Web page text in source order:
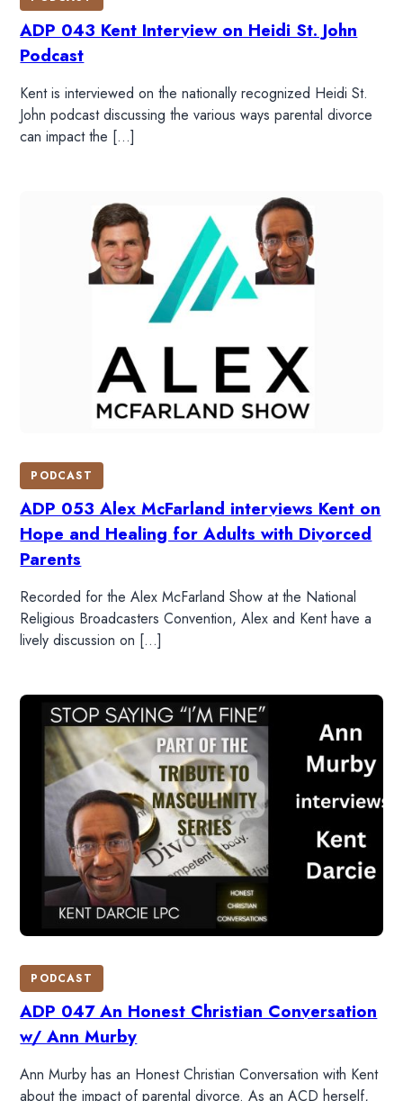
HOME
READ
ADP 043 Kent Interview on Heidi St. John
Podcast
Kent is interviewed on the nationally recognized Heidi St.
John podcast discussing the various ways parental divorce
can impact the […]
PODCAST
ADP 053 Alex McFarland interviews Kent on
Hope and Healing for Adults with Divorced
Parents
Recorded for the Alex McFarland Show at the National
Religious Broadcasters Convention, Alex and Kent have a
lively discussion on […]
PODCAST
ADP 047 An Honest Christian Conversation
w/ Ann Murby
Ann Murby has an Honest Christian Conversation with Kent
about the impact of parental divorce. As an ACD herself,